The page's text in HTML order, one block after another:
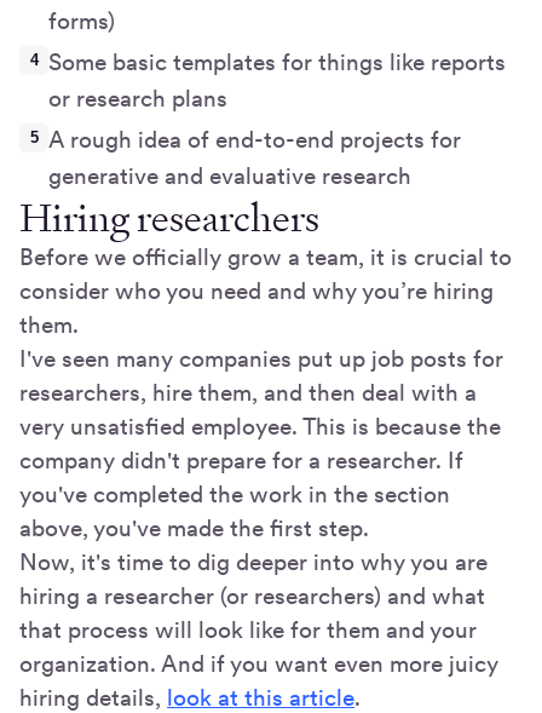
forms)
Some basic templates for things like reports
or research plans
A rough idea of end-to-end projects for
generative and evaluative research
Hiring researchers
Before we officially grow a team, it is crucial to
consider who you need and why you’re hiring
them.
I've seen many companies put up job posts for
researchers, hire them, and then deal with a
very unsatisfied employee. This is because the
company didn't prepare for a researcher. If
you've completed the work in the section
above, you've made the first step.
Now, it's time to dig deeper into why you are
hiring a researcher (or researchers) and what
that process will look like for them and your
organization. And if you want even more juicy
hiring details, look at this article.